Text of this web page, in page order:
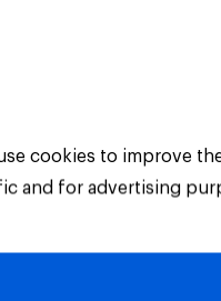
PLC. All Rights
cookies to improve
and for advertising